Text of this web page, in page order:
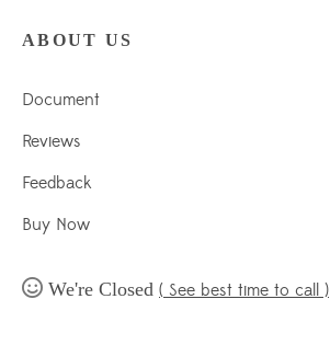
ABOUT US
Document
Reviews
Feedback
Buy Now
We're Closed ( See best time to call )